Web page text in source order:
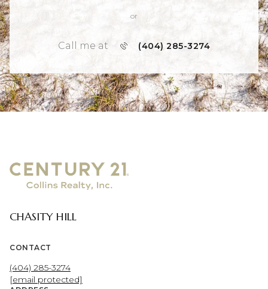
or
Call me at (404) 285-3274
CHASITY HILL
CONTACT
(404) 285-3274
[email protected]